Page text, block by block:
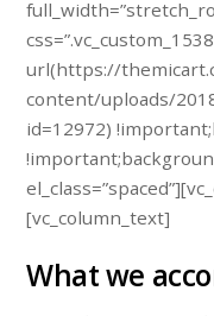
url(https://
content/uploads/
id=12972)
[vc_column_text]
What we